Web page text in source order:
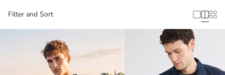
Filter and Sort